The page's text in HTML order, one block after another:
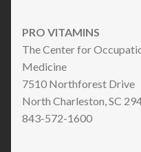
PRO VITAMINS
The Center for
Medicine
7510 Northforest Drive
North Charleston, SC
843-572-1600